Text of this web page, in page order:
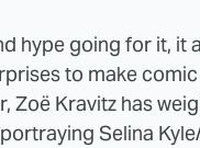
hype going for it,
to make
Zoë Kravitz has
Selina